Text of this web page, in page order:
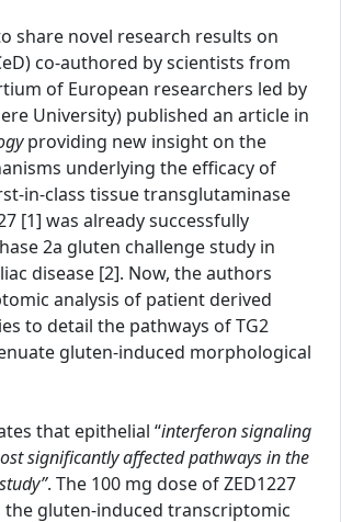
share novel research results on
co-authored by scientists from
of European researchers led by
University) published an article in
providing new insight on the
underlying the efficacy of
in-class tissue transglutaminase
[1] was already successfully
2a gluten challenge study in
disease [2]. Now, the authors
analysis of patient derived
to detail the pathways of TG2
gluten-induced morphological
that epithelial “interferon signaling
significantly affected pathways in the
. The 100 mg dose of ZED1227
the gluten-induced transcriptomic